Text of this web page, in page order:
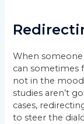
When someone
can sometimes
not in the
studies aren’t
cases,
to steer the